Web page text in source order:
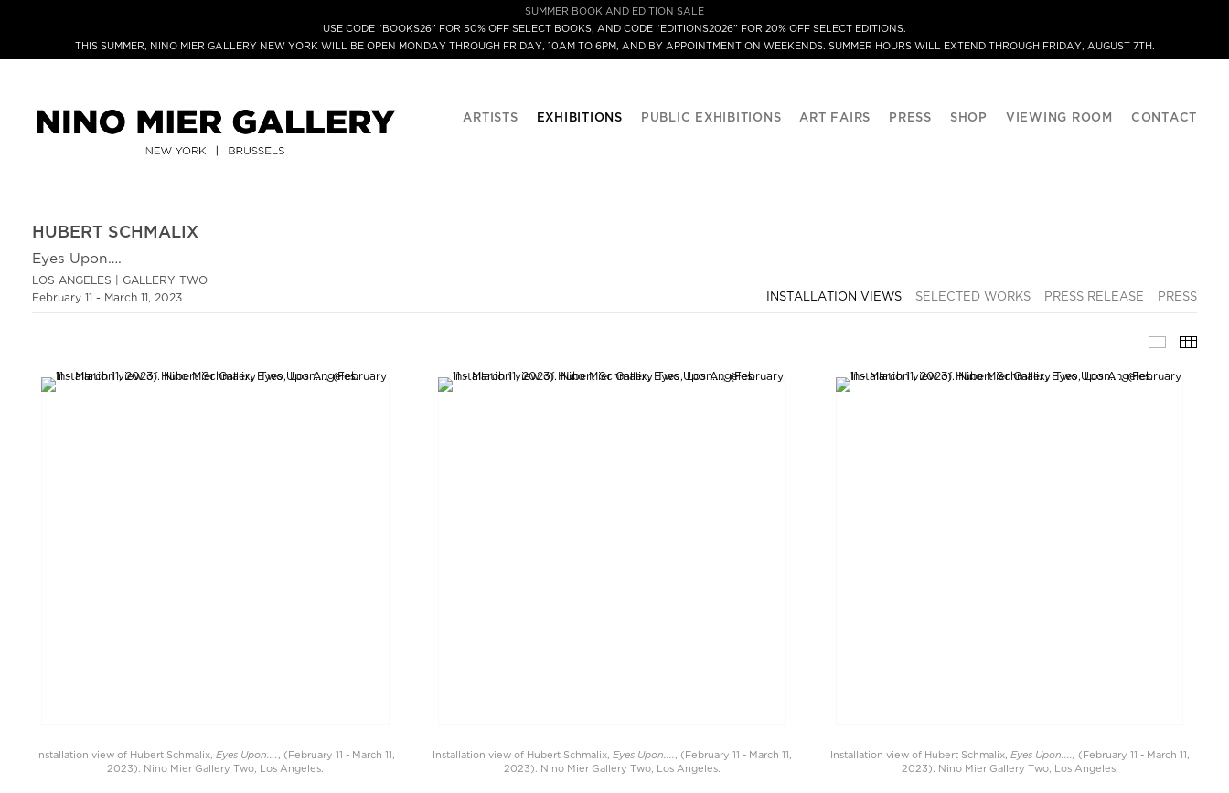
SUMMER BOOK AND EDITION SALE
USE CODE “BOOKS26” FOR 50% OFF SELECT BOOKS, AND CODE “EDITIONS2026” FOR 20% OFF SELECT EDITIONS.
THIS SUMMER, NINO MIER GALLERY NEW YORK WILL BE OPEN MONDAY THROUGH FRIDAY, 10AM TO 6PM, AND BY APPOINTMENT ON WEEKENDS. SUMMER HOURS WILL EXTEND THROUGH FRIDAY, AUGUST 7TH.
ARTISTS EXHIBITIONS PUBLIC EXHIBITIONS ART FAIRS PRESS SHOP VIEWING ROOM CONTACT
HUBERT SCHMALIX
Eyes Upon….
LOS ANGELES | GALLERY TWO
February 11 - March 11, 2023
INSTALLATION VIEWS SELECTED WORKS PRESS RELEASE PRESS
Installation view of Hubert Schmalix, Eyes Upon.... , (February 11 - March 11,
2023). Nino Mier Gallery Two, Los Angeles.
Installation view of Hubert Schmalix,Eyes Upon....
, (February 11 - March 11,
2023). Nino Mier Gallery Two, Los Angeles.
Installation view of Hubert Schmalix, Eyes Upon...., (February 11 - March 11,
2023). Nino Mier Gallery Two, Los Angeles.